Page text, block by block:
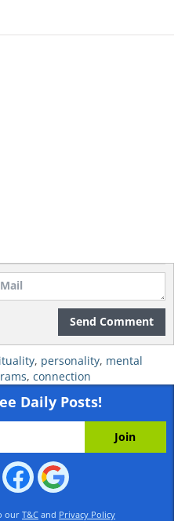
not be mistaken
usually just
carried away in
also be a little
to giving gifts.
Send Comment
, personality, mental
, connection
Daily Posts!
our T&C and Privacy Policy